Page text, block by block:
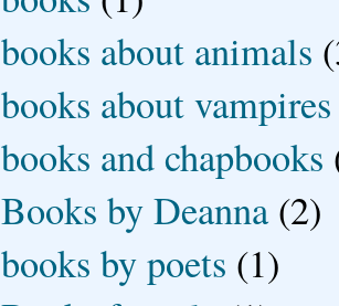
books about animals
books about vampires
books and chapbooks
Books by Deanna (2)
books by poets (1)